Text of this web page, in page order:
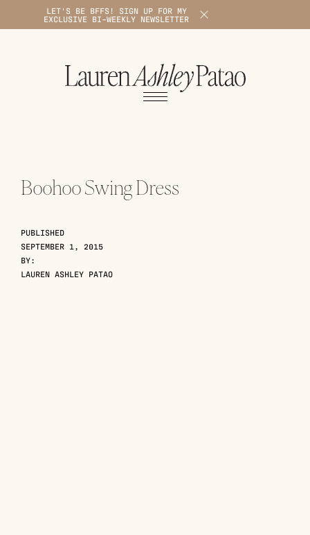
LET'S BE BFFS! SIGN UP FOR MY
EXCLUSIVE BI-WEEKLY NEWSLETTER
X
1
Boohoo Swing Dress
PUBLISHED
SEPTEMBER 1, 2015
BY:
LAUREN ASHLEY PATAO